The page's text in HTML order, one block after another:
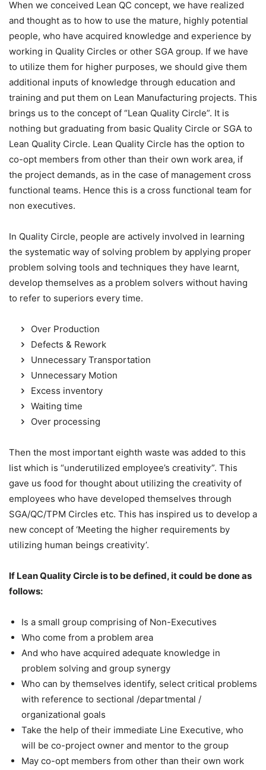
When we conceived Lean QC concept, we have realized
and thought as to how to use the mature, highly potential
people, who have acquired knowledge and experience by
working in Quality Circles or other SGA group. If we have
to utilize them for higher purposes, we should give them
additional inputs of knowledge through education and
training and put them on Lean Manufacturing projects. This
brings us to the concept of “Lean Quality Circle”. It is
nothing but graduating from basic Quality Circle or SGA to
Lean Quality Circle. Lean Quality Circle has the option to
co-opt members from other than their own work area, if
the project demands, as in the case of management cross
functional teams. Hence this is a cross functional team for
non executives.
In Quality Circle, people are actively involved in learning
the systematic way of solving problem by applying proper
problem solving tools and techniques they have learnt,
develop themselves as a problem solvers without having
to refer to superiors every time.
Over Production
Defects & Rework
Unnecessary Transportation
Unnecessary Motion
Excess inventory
Waiting time
Over processing
Then the most important eighth waste was added to this
list which is “underutilized employee’s creativity”. This
gave us food for thought about utilizing the creativity of
employees who have developed themselves through
SGA/QC/TPM Circles etc. This has inspired us to develop a
new concept of ‘Meeting the higher requirements by
utilizing human beings creativity’.
If Lean Quality Circle is to be defined, it could be done as
follows:
Is a small group comprising of Non-Executives
Who come from a problem area
And who have acquired adequate knowledge in
problem solving and group synergy
Who can by themselves identify, select critical problems
with reference to sectional /departmental /
organizational goals
Take the help of their immediate Line Executive, who
will be co-project owner and mentor to the group
May co-opt members from other than their own work